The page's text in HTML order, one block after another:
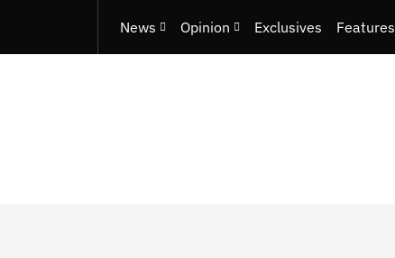
News Opinion Exclusives Features